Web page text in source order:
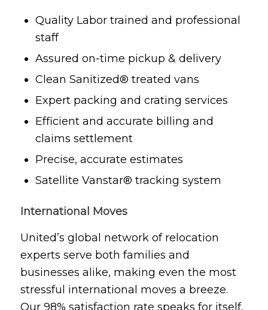
Quality Labor trained and professional
staff
Assured on-time pickup & delivery
Clean Sanitized® treated vans
Expert packing and crating services
Efficient and accurate billing and
claims settlement
Precise, accurate estimates
Satellite Vanstar® tracking system
International Moves
United’s global network of relocation
experts serve both families and
businesses alike, making even the most
stressful international moves a breeze.
Our 98% satisfaction rate speaks for itself.